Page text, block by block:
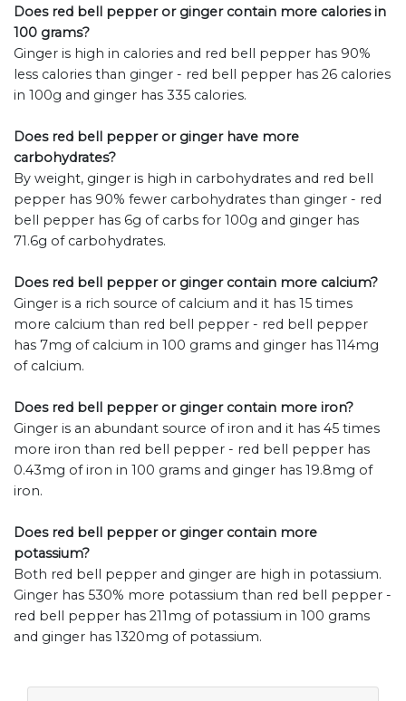
Does red bell pepper or ginger contain more calories in
100 grams?
Ginger is high in calories and red bell pepper has 90%
less calories than ginger - red bell pepper has 26 calories
in 100g and ginger has 335 calories.
Does red bell pepper or ginger have more
carbohydrates?
By weight, ginger is high in carbohydrates and red bell
pepper has 90% fewer carbohydrates than ginger - red
bell pepper has 6g of carbs for 100g and ginger has
71.6g of carbohydrates.
Does red bell pepper or ginger contain more calcium?
Ginger is a rich source of calcium and it has 15 times
more calcium than red bell pepper - red bell pepper
has 7mg of calcium in 100 grams and ginger has 114mg
of calcium.
Does red bell pepper or ginger contain more iron?
Ginger is an abundant source of iron and it has 45 times
more iron than red bell pepper - red bell pepper has
0.43mg of iron in 100 grams and ginger has 19.8mg of
iron.
Does red bell pepper or ginger contain more
potassium?
Both red bell pepper and ginger are high in potassium.
Ginger has 530% more potassium than red bell pepper -
red bell pepper has 211mg of potassium in 100 grams
and ginger has 1320mg of potassium.